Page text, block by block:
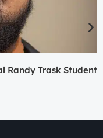
Randy Trask Student